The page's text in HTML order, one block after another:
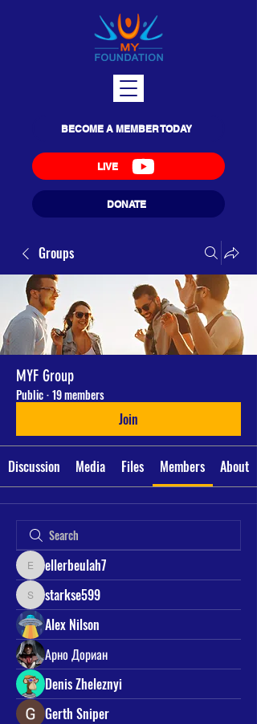
DONATE
LIVE
BECOME A MEMBER TODAY
Groups
MYF Group
Public·19 members
Join
Discussion Media Files Members About
ellerbeulah7
ellerbeulah7
starkse599
starkse599
Alex Nilson
Арно Дориан
Denis Zheleznyi
Gerth Sniper